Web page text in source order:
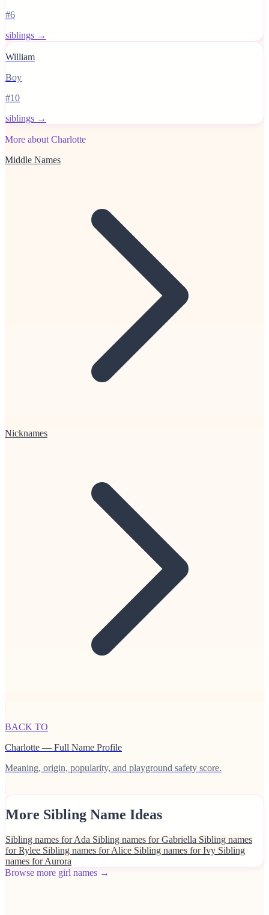
#6
siblings →
William
Boy
#10
siblings →
More about Charlotte
Middle Names
Nicknames
BACK TO
Charlotte — Full Name Profile
Meaning, origin, popularity, and playground safety score.
More Sibling Name Ideas
Sibling names for Ada Sibling names for Gabriella Sibling names
for Rylee Sibling names for Alice Sibling names for Ivy Sibling
names for Aurora
Browse more girl names →